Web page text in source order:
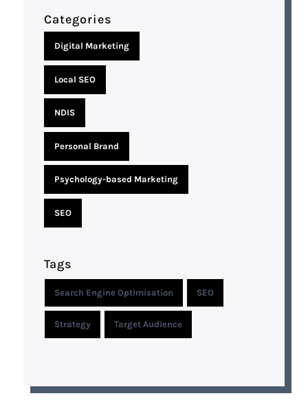
Categories
Digital Marketing
Local SEO
NDIS
Personal Brand
Psychology-based Marketing
SEO
Tags
Search Engine Optimisation SEO
Strategy Target Audience